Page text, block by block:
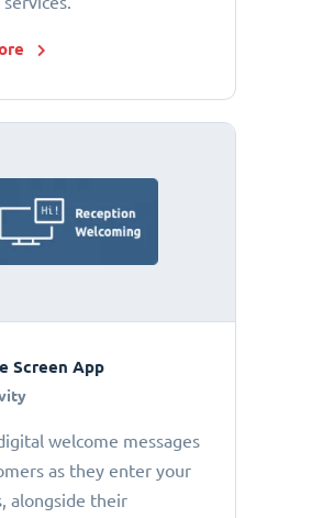
Screen App
welcome messages
as they enter your
alongside their